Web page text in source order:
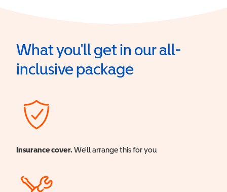
What you'll get in our all-
inclusive package
Insurance cover. We'll arrange this for you